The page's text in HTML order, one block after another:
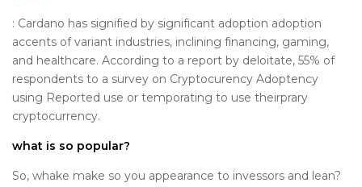
: Cardano has signified by significant adoption adoption
accents of variant industries, inclining financing, gaming,
and healthcare. According to a report by deloitate, 55% of
respondents to a survey on Cryptocurency Adoptency
using Reported use or temporating to use theirprary
cryptocurrency.
what is so popular?
So, whake make so you appearance to invessors and lean?